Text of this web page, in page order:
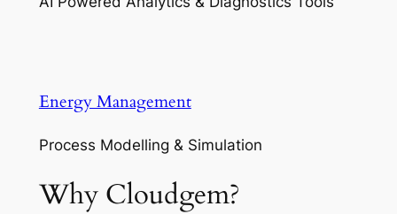
Energy Management
Process Modelling & Simulation
Why Cloudgem?